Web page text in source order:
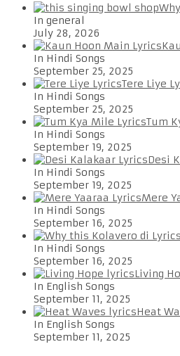
In general
July 28, 2026
In Hindi Songs
September 25, 2025
Tere Liye
In Hindi Songs
September 25, 2025
Tum
In Hindi Songs
September 19, 2025
Desi
In Hindi Songs
September 19, 2025
Mere
In Hindi Songs
September 16, 2025
In Hindi Songs
September 16, 2025
Living
In English Songs
September 11, 2025
Heat
In English Songs
September 11, 2025